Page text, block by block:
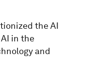
the AI
in the
and